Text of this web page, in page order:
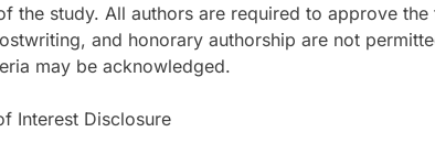
the study. All authors are required to approve the
and honorary authorship are not
may be acknowledged.
Interest Disclosure